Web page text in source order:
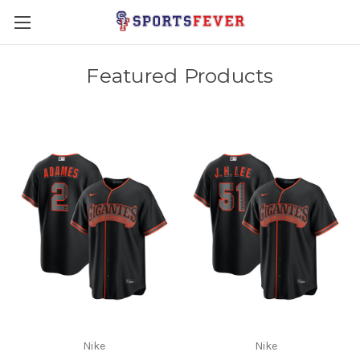
Featured Products
Nike Nike